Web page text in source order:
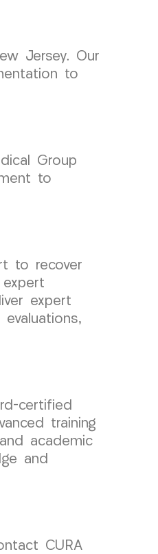
Jersey. Our
to
Group
to
to recover
expert
certified
training
academic
and
CURA